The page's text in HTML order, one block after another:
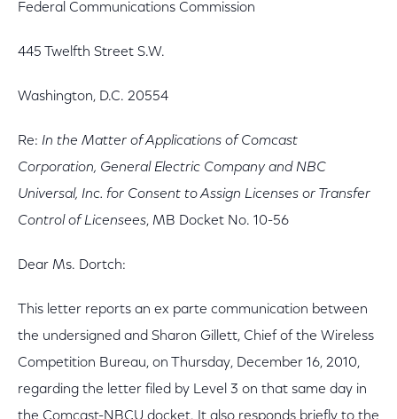
Federal Communications Commission
445 Twelfth Street S.W.
Washington, D.C. 20554
Re: In the Matter of Applications of Comcast
Corporation, General Electric Company and NBC
Universal, Inc. for Consent to Assign Licenses or Transfer
Control of Licensees, MB Docket No. 10-56
Dear Ms. Dortch:
This letter reports an ex parte communication between
the undersigned and Sharon Gillett, Chief of the Wireless
Competition Bureau, on Thursday, December 16, 2010,
regarding the letter filed by Level 3 on that same day in